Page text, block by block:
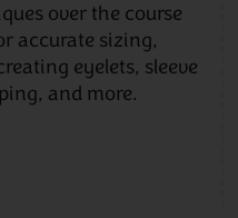
over the course
accurate sizing,
eyelets, sleeve
and more.